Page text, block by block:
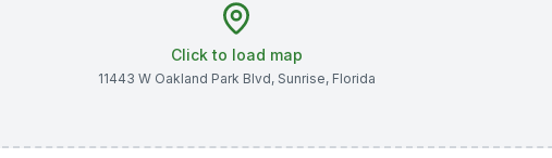
Click to load map
11443 W Oakland Park Blvd, Sunrise, Florida